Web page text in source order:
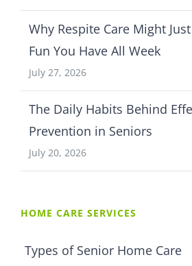
Why Respite Care Might
Fun You Have All Week
July 27, 2026
The Daily Habits Behind
Prevention in Seniors
July 20, 2026
HOME CARE SERVICES
Types of Senior Home Care